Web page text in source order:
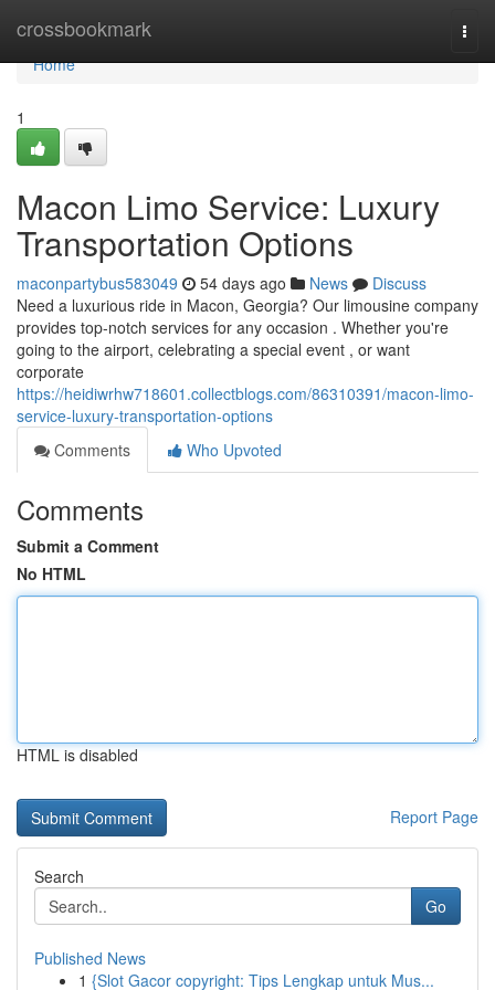
crossbookmark
Home
Home
1
Macon Limo Service: Luxury
Transportation Options
maconpartybus583049 54 days ago News
Discuss
Need a luxurious ride in Macon, Georgia? Our limousine company
provides top-notch services for any occasion . Whether you're
going to the airport, celebrating a special event , or want
corporate
https://heidiwrhw718601.collectblogs.com/86310391/macon-limo-
service-luxury-transportation-options
Comments
Who Upvoted
Comments
Submit a Comment
No HTML
HTML is disabled
Report Page
Search
Go
Published News
1 {Slot Gacor copyright: Tips Lengkap untuk Mus...